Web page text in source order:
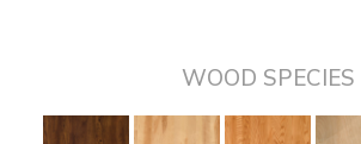
WOOD SPECIES